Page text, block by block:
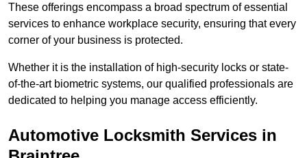
These offerings encompass a broad spectrum of essential
services to enhance workplace security, ensuring that every
corner of your business is protected.
Whether it is the installation of high-security locks or state-
of-the-art biometric systems, our qualified professionals are
dedicated to helping you manage access efficiently.
Automotive Locksmith Services in